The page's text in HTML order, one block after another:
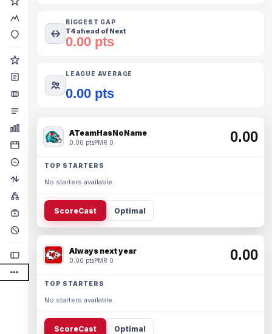
BIGGEST GAP
T4 ahead of Next
0.00 pts
LEAGUE AVERAGE
0.00 pts
ATeamHasNoName
0.00 ptsPMR 0 0.00
TOP STARTERS
No starters available.
ScoreCast Optimal
Always next year
0.00 ptsPMR 0 0.00
TOP STARTERS
No starters available.
ScoreCast Optimal